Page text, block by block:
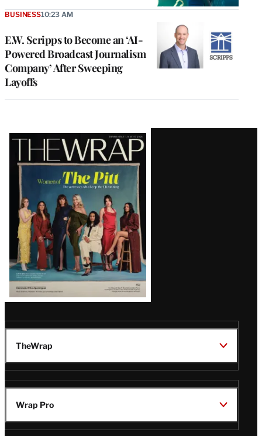
E.W. Scripps to Become an ‘AI-
Powered Broadcast Journalism
Company’ After Sweeping
Layoffs
BUSINESS10:23 AM
Latest
Magazine
Issue
TheWrap
Wrap Pro